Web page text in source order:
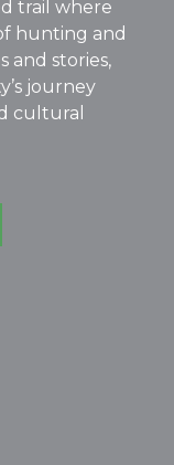
trail where
hunting and
and stories,
journey
cultural